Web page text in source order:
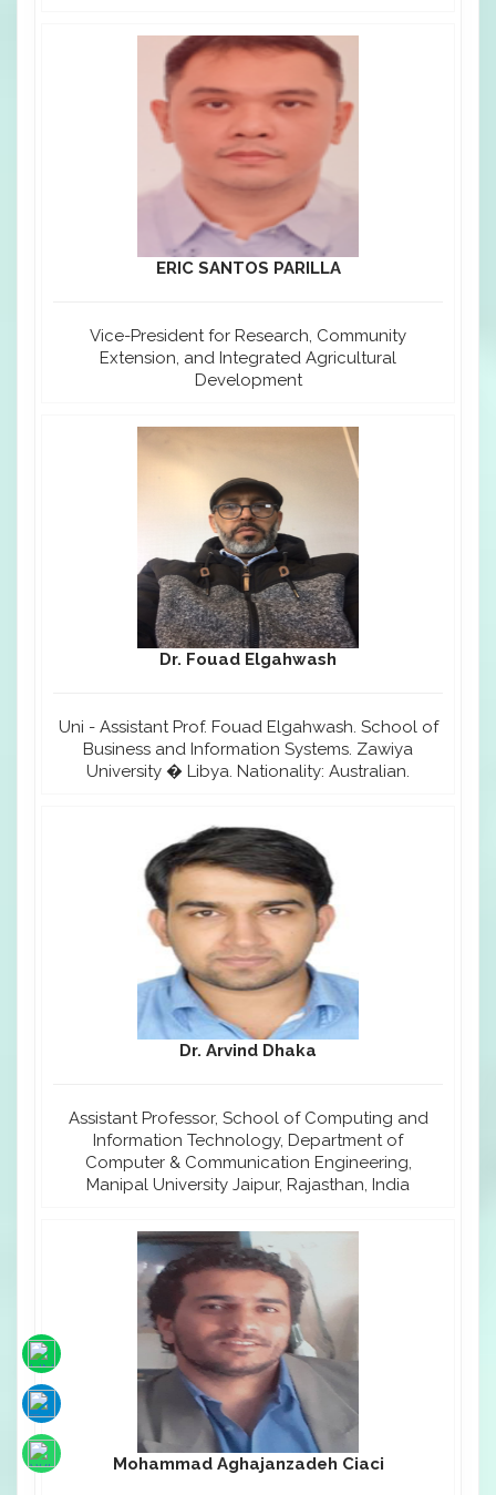
ERIC SANTOS PARILLA
Vice-President for Research, Community
Extension, and Integrated Agricultural
Development
Dr. Fouad Elgahwash
Uni - Assistant Prof. Fouad Elgahwash. School of
Business and Information Systems. Zawiya
University � Libya. Nationality: Australian.
Dr. Arvind Dhaka
Assistant Professor, School of Computing and
Information Technology, Department of
Computer & Communication Engineering,
Manipal University Jaipur, Rajasthan, India
Mohammad Aghajanzadeh Ciaci